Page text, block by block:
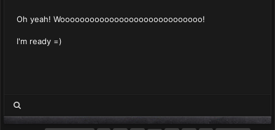
Oh yeah! Wooooooooooooooooooooooooooooo!
I'm ready =)